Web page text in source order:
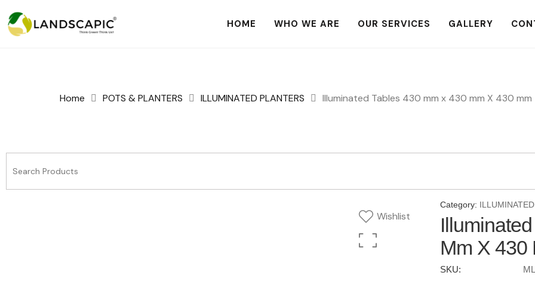
HOME WHO WE ARE OUR SERVICES GALLERY
Home POTS & PLANTERS ILLUMINATED PLANTERS Illuminated Tables 430 mm x 430 mm X 430 mm
Wishlist
Category:
Mm X 430
SKU: